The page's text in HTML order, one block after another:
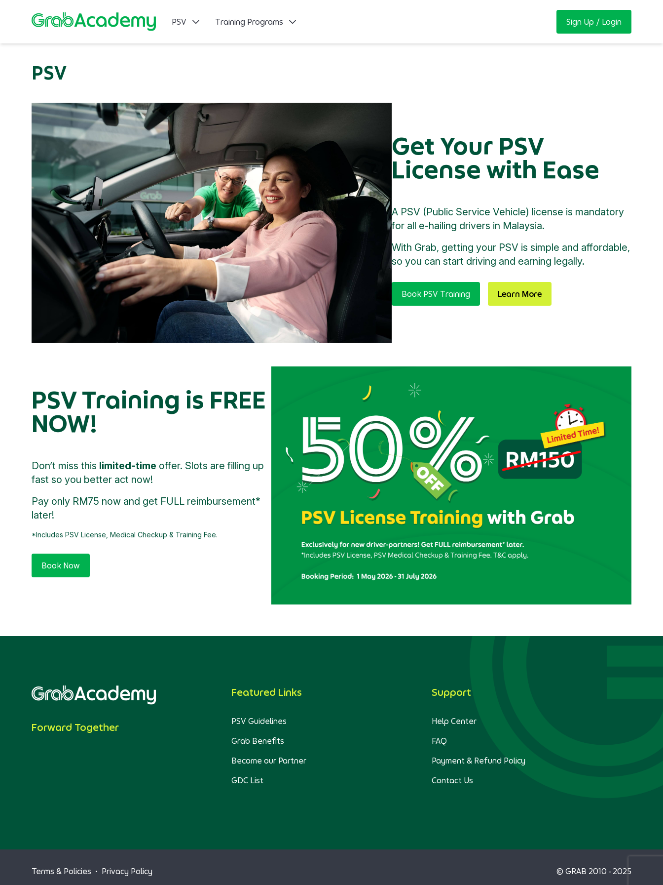
PSV Training Programs Sign Up / Login
PSV
Get Your PSV
License with Ease
A PSV (Public Service Vehicle) license is mandatory
for all e-hailing drivers in Malaysia.
With Grab, getting your PSV is simple and affordable,
so you can start driving and earning legally.
Book PSV Training Learn More
PSV Training is FREE
NOW!
Don’t miss this limited-time offer. Slots are filling up
fast so you better act now!
Pay only RM75 now and get FULL reimbursement*
later!
*Includes PSV License, Medical Checkup & Training Fee.
Book Now
Forward Together
Featured Links
PSV Guidelines
Grab Benefits
Become our Partner
GDC List
Support
Help Center
FAQ
Payment & Refund Policy
Contact Us
Terms & Policies • Privacy Policy © GRAB 2010 - 2025